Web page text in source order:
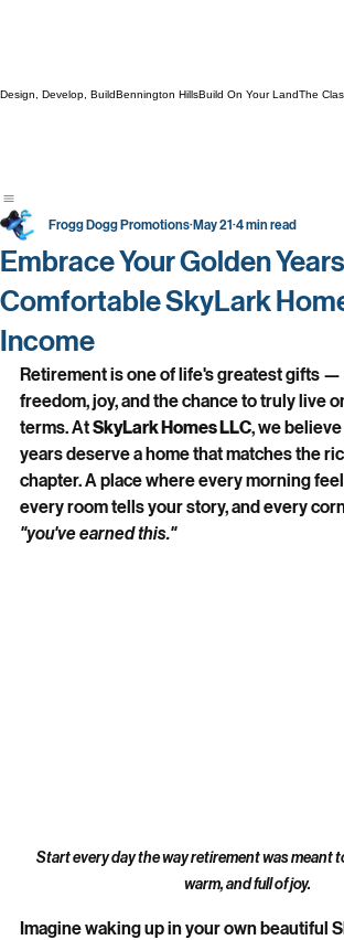
Design, Develop, BuildBennington HillsBuild On Your LandThe
Embrace Your Golden
Comfortable SkyLark
Income
Frogg Dogg Promotions May 21 4 min read
Retirement is one of life's greatest gifts —
freedom, joy, and the chance to truly live
terms. At SkyLark Homes LLC, we
years deserve a home that matches the
chapter. A place where every morning
every room tells your story, and every
"you've earned this."
Start every day the way retirement was meant
warm, and full of joy.
Imagine waking up in your own beautiful